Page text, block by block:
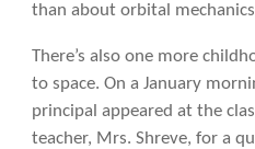
than about orbital
There’s also one more
to space. On a January
principal appeared at the
teacher, Mrs. Shreve, for a